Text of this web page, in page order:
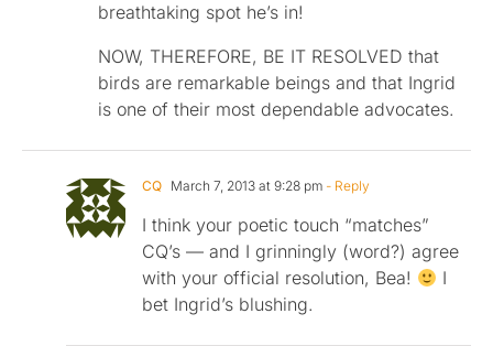
breathtaking spot he’s in!
NOW, THEREFORE, BE IT RESOLVED that
birds are remarkable beings and that Ingrid
is one of their most dependable advocates.
CQ March 7, 2013 at 9:28 pm - Reply
I think your poetic touch “matches”
CQ’s — and I grinningly (word?) agree
with your official resolution, Bea!
I
bet Ingrid’s blushing.